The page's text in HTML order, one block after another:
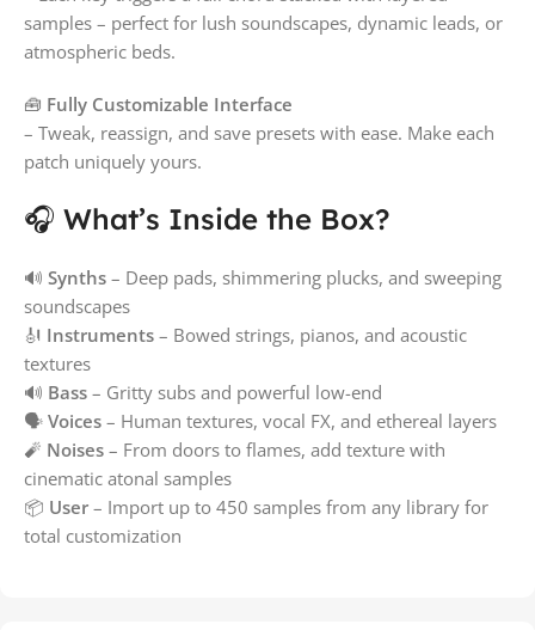
samples – perfect for lush soundscapes, dynamic leads, or
atmospheric beds.
🧰 Fully Customizable Interface
– Tweak, reassign, and save presets with ease. Make each
patch uniquely yours.
🎧 What’s Inside the Box?
🔊 Synths – Deep pads, shimmering plucks, and sweeping
soundscapes
🎻 Instruments – Bowed strings, pianos, and acoustic
textures
🔊 Bass – Gritty subs and powerful low-end
🗣️ Voices – Human textures, vocal FX, and ethereal layers
🧨 Noises – From doors to flames, add texture with
cinematic atonal samples
📦 User – Import up to 450 samples from any library for
total customization